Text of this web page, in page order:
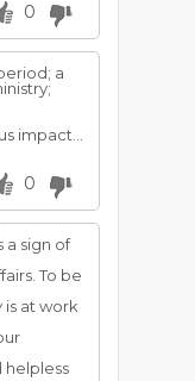
0
a
impact...
0
a sign of
To be
at work
helpless